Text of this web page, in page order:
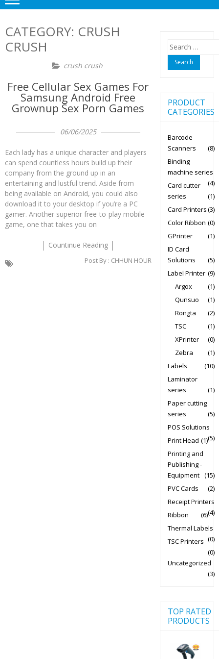
CATEGORY: CRUSH
CRUSH
crush crush
Free Cellular Sex Games For
Samsung Android Free
Grownup Sex Porn Games
06/06/2025
Each lady has a unique character and players
can spend countless hours build up their
company from the ground up in an
entertaining and lustful trend. Aside from
being available on Android, you could also
download it to your desktop if you’re a PC
gamer. Another superior free-to-play mobile
game, one that takes you on
Countinue Reading
Post By : CHHUN HOUR
Search
for:
PRODUCT
CATEGORIES
Barcode
Scanners
(8)
Binding
machine series
(4)
Card cutter
series
(1)
Card Printers(3)
Color Ribbon (0)
GPrinter
(1)
ID Card
Solutions
(5)
Label Printer (9)
Argox
(1)
Qunsuo
(1)
Rongta
(2)
TSC
(1)
XPrinter
(0)
Zebra
(1)
Labels
(10)
Laminator
series
(1)
Paper cutting
series
(5)
POS Solutions
(5)
Print Head (1)
Printing and
Publishing -
Equipment (15)
PVC Cards
(2)
Receipt Printers
(4)
Ribbon
(6)
Thermal Labels
(0)
TSC Printers
(0)
Uncategorized
(3)
TOP RATED
PRODUCTS